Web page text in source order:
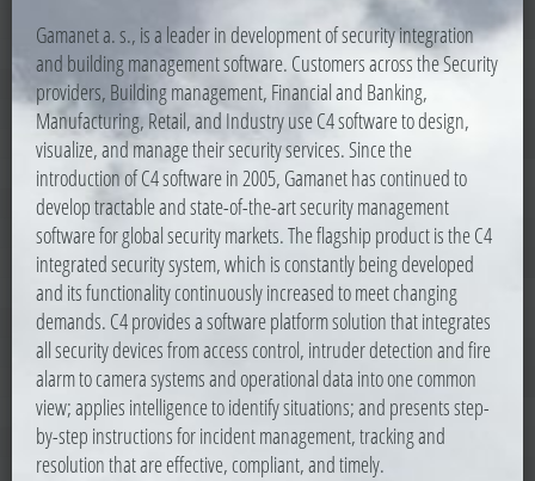
Gamanet a. s., is a leader in development of security integration
and building management software. Customers across the Security
providers, Building management, Financial and Banking,
Manufacturing, Retail, and Industry use C4 software to design,
visualize, and manage their security services. Since the
introduction of C4 software in 2005, Gamanet has continued to
develop tractable and state-of-the-art security management
software for global security markets. The flagship product is the C4
integrated security system, which is constantly being developed
and its functionality continuously increased to meet changing
demands. C4 provides a software platform solution that integrates
all security devices from access control, intruder detection and fire
alarm to camera systems and operational data into one common
view; applies intelligence to identify situations; and presents step-
by-step instructions for incident management, tracking and
resolution that are effective, compliant, and timely.